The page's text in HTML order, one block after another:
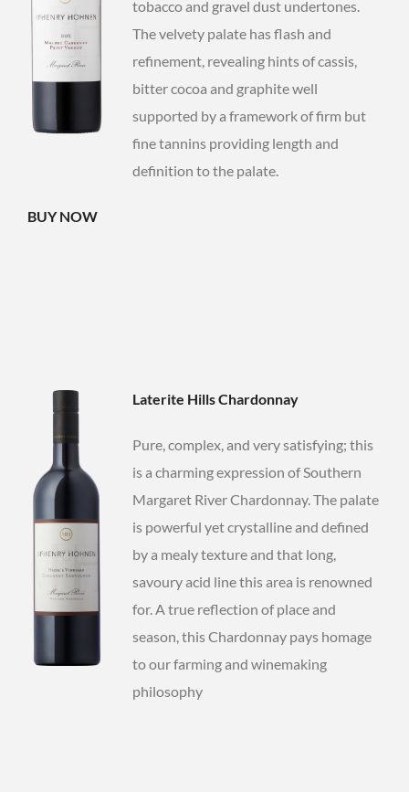
tobacco and gravel dust undertones.
The velvety palate has flash and
refinement, revealing hints of cassis,
bitter cocoa and graphite well
supported by a framework of firm but
fine tannins providing length and
definition to the palate.
BUY NOW
Laterite Hills Chardonnay
Pure, complex, and very satisfying; this
is a charming expression of Southern
Margaret River Chardonnay. The palate
is powerful yet crystalline and defined
by a mealy texture and that long,
savoury acid line this area is renowned
for. A true reflection of place and
season, this Chardonnay pays homage
to our farming and winemaking
philosophy